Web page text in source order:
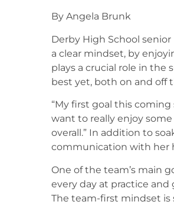
By Angela Brunk
Derby High School
a clear mindset, by
plays a crucial role in the
best yet, both on and off
“My first goal this coming
want to really enjoy
overall.” In addition to
communication with her
One of the team’s main
every day at practice and
The team-first mindset is